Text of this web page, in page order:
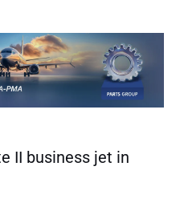
II business jet in